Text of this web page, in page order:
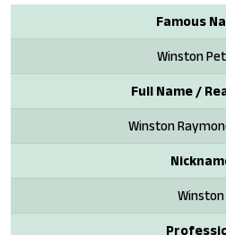
Famous
Winston
Full Name /
Winston
Winston